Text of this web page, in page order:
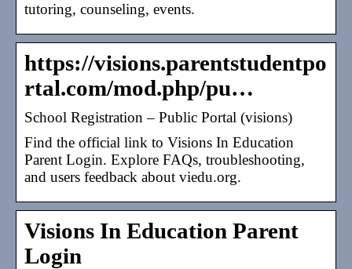
tutoring, counseling, events.
https://visions.parentstudentpo
rtal.com/mod.php/pu…
School Registration – Public Portal (visions)
Find the official link to Visions In Education
Parent Login. Explore FAQs, troubleshooting,
and users feedback about viedu.org.
Visions In Education Parent
Login